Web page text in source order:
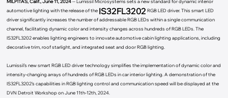
automotive lighting with the release of the IS32FL3202 RGB LED driver. This smart LED
driver significantly increases the number of addressable RGB LEDs within a single communication
channel, facilitating dynamic color and intensity changes across hundreds of RGB LEDs. The
IS32FL3202 enables lighting engineers to innovate automotive cabin lighting applications, including
decorative trim, roof starlight, and integrated seat and door RGB lighting.
Lumissil’s new smart RGB LED driver technology simplifies the implementation of dynamic color and
intensity-changing arrays of hundreds of RGB LEDs in car interior lighting. A demonstration of the
IS32FL3202’s capabilities in RGB lighting control and communication speed will be displayed at the
DVN Detroit Workshop on June 11th-12th, 2024.